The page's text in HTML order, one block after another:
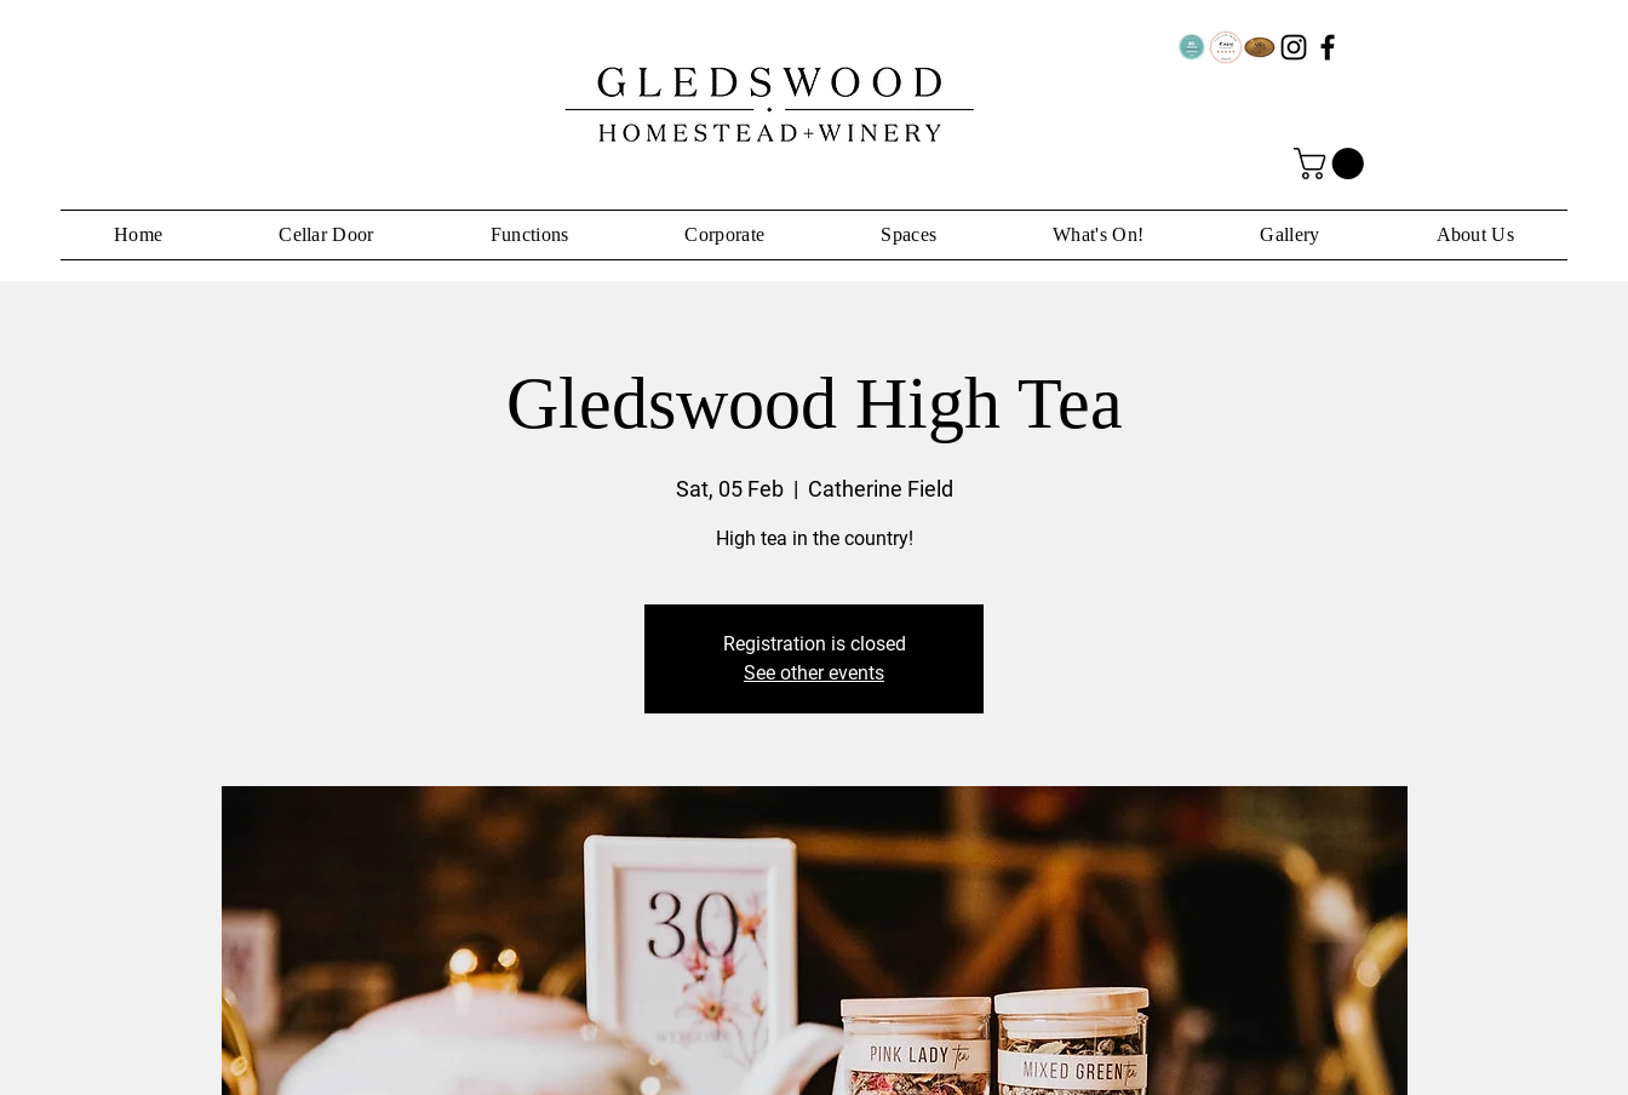
Home Cellar Door Functions Corporate Spaces What's On! Gallery About Us
Gledswood High Tea
Sat, 05 Feb
  |
Catherine Field
High tea in the country!
Registration is closed
See other events